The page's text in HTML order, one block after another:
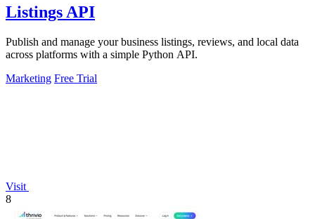
Listings API
Publish and manage your business listings, reviews, and local data
across platforms with a simple Python API.
Marketing Free Trial
Visit
8